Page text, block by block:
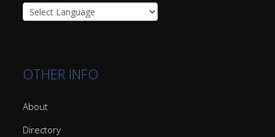
OTHER INFO
About
Directory